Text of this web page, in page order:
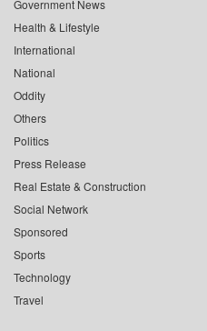
Government News
Health & Lifestyle
International
National
Oddity
Others
Politics
Press Release
Real Estate & Construction
Social Network
Sponsored
Sports
Technology
Travel